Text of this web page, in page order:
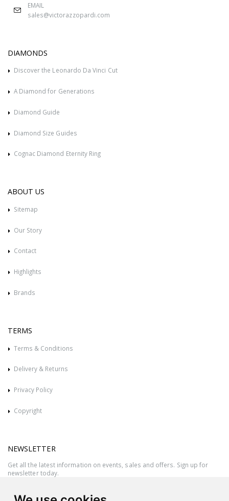
EMAIL
sales@victorazzopardi.com
DIAMONDS
Discover the Leonardo Da Vinci Cut
A Diamond for Generations
Diamond Guide
Diamond Size Guides
Cognac Diamond Eternity Ring
ABOUT US
Sitemap
Our Story
Contact
Highlights
Brands
TERMS
Terms & Conditions
Delivery & Returns
Privacy Policy
Copyright
NEWSLETTER
Get all the latest information on events, sales and offers. Sign up for
newsletter today.